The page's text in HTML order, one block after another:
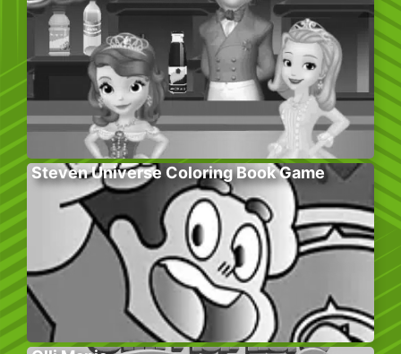
Steven Universe Coloring Book Game